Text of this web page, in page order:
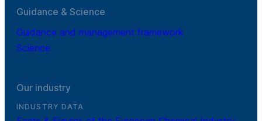
Guidance & Science
Guidance and management framework
Science
Our industry
INDUSTRY DATA